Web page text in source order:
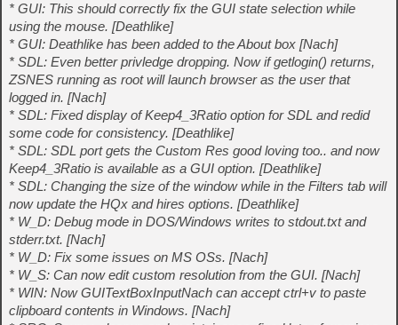
* GUI: This should correctly fix the GUI state selection while
using the mouse. [Deathlike]
* GUI: Deathlike has been added to the About box [Nach]
* SDL: Even better privledge dropping. Now if getlogin() returns,
ZSNES running as root will launch browser as the user that
logged in. [Nach]
* SDL: Fixed display of Keep4_3Ratio option for SDL and redid
some code for consistency. [Deathlike]
* SDL: SDL port gets the Custom Res good loving too.. and now
Keep4_3Ratio is available as a GUI option. [Deathlike]
* SDL: Changing the size of the window while in the Filters tab will
now update the HQx and hires options. [Deathlike]
* W_D: Debug mode in DOS/Windows writes to stdout.txt and
stderr.txt. [Nach]
* W_D: Fix some issues on MS OSs. [Nach]
* W_S: Can now edit custom resolution from the GUI. [Nach]
* WIN: Now GUITextBoxInputNach can accept ctrl+v to paste
clipboard contents in Windows. [Nach]